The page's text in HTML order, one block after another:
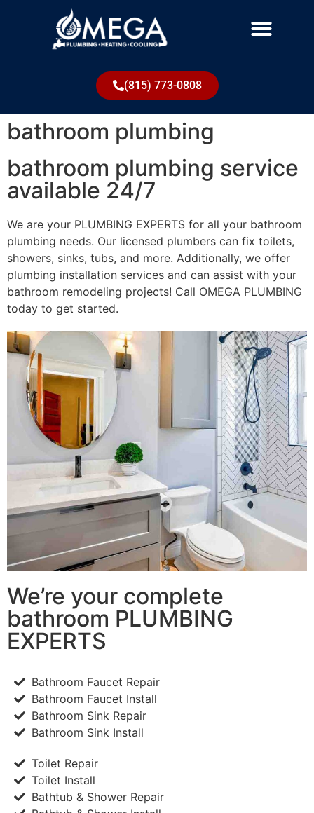
(815) 773-0808
bathroom plumbing
bathroom plumbing service
available 24/7
We are your PLUMBING EXPERTS for all your bathroom
plumbing needs. Our licensed plumbers can fix toilets,
showers, sinks, tubs, and more. Additionally, we offer
plumbing installation services and can assist with your
bathroom remodeling projects! Call OMEGA PLUMBING
today to get started.
We’re your complete
bathroom PLUMBING
EXPERTS
Bathroom Faucet Repair
Bathroom Faucet Install
Bathroom Sink Repair
Bathroom Sink Install
Toilet Repair
Toilet Install
Bathtub & Shower Repair